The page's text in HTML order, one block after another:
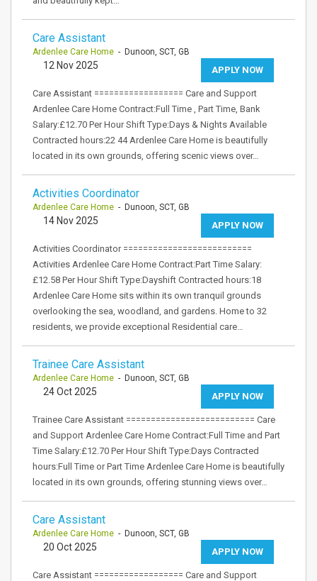
Care Assistant
Ardenlee Care Home - Dunoon, SCT, GB
APPLY NOW
12 Nov 2025
Care Assistant ================== Care and Support
Ardenlee Care Home Contract:Full Time , Part Time, Bank
Salary:£12.70 Per Hour Shift Type:Days & Nights Available
Contracted hours:22 44 Ardenlee Care Home is beautifully
located in its own grounds, offering scenic views over…
Activities Coordinator
Ardenlee Care Home - Dunoon, SCT, GB
APPLY NOW
14 Nov 2025
Activities Coordinator ==========================
Activities Ardenlee Care Home Contract:Part Time Salary:
£12.58 Per Hour Shift Type:Dayshift Contracted hours:18
Ardenlee Care Home sits within its own tranquil grounds
overlooking the sea, woodland, and gardens. Home to 32
residents, we provide exceptional Residential care…
Trainee Care Assistant
Ardenlee Care Home - Dunoon, SCT, GB
APPLY NOW
24 Oct 2025
Trainee Care Assistant ========================== Care
and Support Ardenlee Care Home Contract:Full Time and Part
Time Salary:£12.70 Per Hour Shift Type:Days Contracted
hours:Full Time or Part Time Ardenlee Care Home is beautifully
located in its own grounds, offering stunning views over…
Care Assistant
Ardenlee Care Home - Dunoon, SCT, GB
APPLY NOW
20 Oct 2025
Care Assistant ================== Care and Support